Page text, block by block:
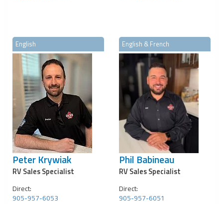
English
Peter Krywiak
RV Sales Specialist
Direct:
905-957-6053
English & French
Phil Babineau
RV Sales Specialist
Direct:
905-957-6051